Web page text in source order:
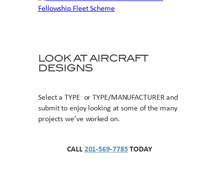
LOOK AT AIRCRAFT
DESIGNS
Select a TYPE or TYPE/MANUFACTURER and
submit to enjoy looking at some of the many
projects we’ve worked on.
CALL 201-569-7785TODAY